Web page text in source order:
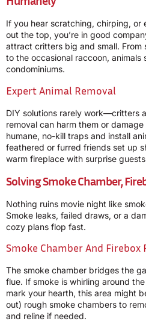
If you hear scratching, chirping, or
out the top, you’re in good
attract critters big and small. From
to the occasional raccoon, animals
condominiums.
Expert Animal Removal
DIY solutions rarely work—critters
removal can harm them or
humane, no-kill traps and install
feathered or furred friends set up
warm fireplace with surprise
Solving Smoke Chamber,
Nothing ruins movie night like
Smoke leaks, failed draws, or a
cozy plans flop fast.
Smoke Chamber And Firebox
The smoke chamber bridges the
flue. If smoke is whirling around
mark your hearth, this area might
out) rough smoke chambers to
and reline if needed.